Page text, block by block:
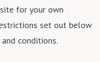
for your own
set out below
conditions.